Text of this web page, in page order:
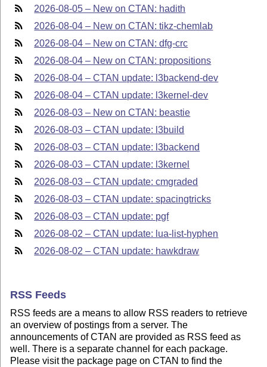
2026-08-05 – New on CTAN: hadith
2026-08-04 – New on CTAN: tikz-chemlab
2026-08-04 – New on CTAN: dfg-crc
2026-08-04 – New on CTAN: propositions
2026-08-04 – CTAN update: l3backend-dev
2026-08-04 – CTAN update: l3kernel-dev
2026-08-03 – New on CTAN: beastie
2026-08-03 – CTAN update: l3build
2026-08-03 – CTAN update: l3backend
2026-08-03 – CTAN update: l3kernel
2026-08-03 – CTAN update: cmgraded
2026-08-03 – CTAN update: spacingtricks
2026-08-03 – CTAN update: pgf
2026-08-02 – CTAN update: lua-list-hyphen
2026-08-02 – CTAN update: hawkdraw
RSS Feeds
RSS feeds are a means to allow RSS readers to retrieve
an overview of postings from a server. The
announcements of CTAN are provided as RSS feed as
well. There is a separate channel for each package.
Please visit the package page on CTAN to find the